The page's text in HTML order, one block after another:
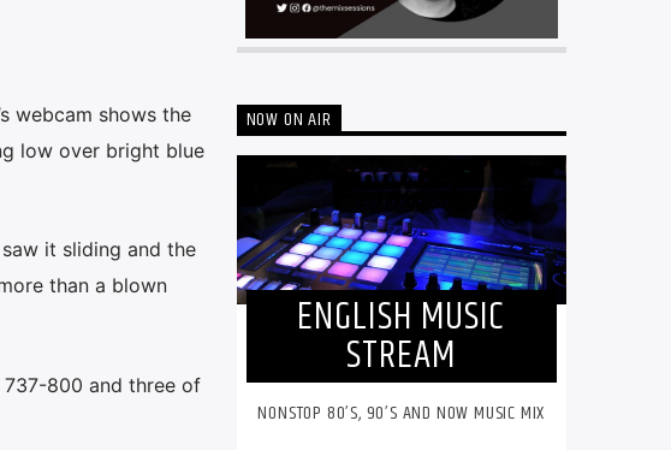
webcam shows the
low over bright blue
it sliding and the
than a blown
800 and three of
NOW ON AIR
ENGLISH MUSIC
STREAM
NONSTOP 80’S, 90’S AND NOW MUSIC MIX